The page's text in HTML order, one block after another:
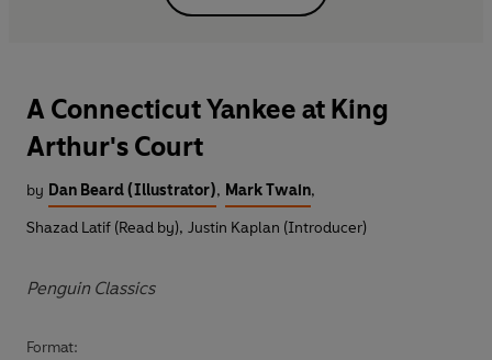
A Connecticut Yankee at King
Arthur's Court
by Dan Beard (Illustrator), Mark Twain,
Shazad Latif (Read by), Justin Kaplan (Introducer)
Penguin Classics
Format: